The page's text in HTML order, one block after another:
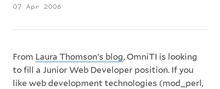
07 Apr 2006
From Laura Thomson's blog, OmniTI is looking
to fill a Junior Web Developer position. If you
like web development technologies (mod_perl,